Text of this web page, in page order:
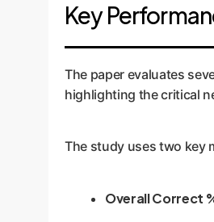
Key
The paper evaluates
highlighting the critical
The study uses two key
Overall Correct